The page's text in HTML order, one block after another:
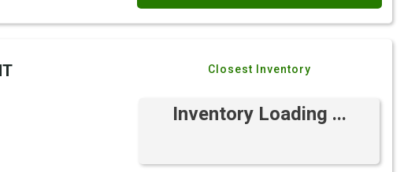
Closest Inventory
Inventory Loading ...